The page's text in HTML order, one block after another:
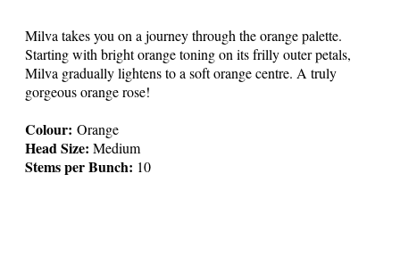
Milva takes you on a journey through the orange palette.
Starting with bright orange toning on its frilly outer petals,
Milva gradually lightens to a soft orange centre. A truly
gorgeous orange rose!
Colour: Orange
Head Size: Medium
Stems per Bunch: 10